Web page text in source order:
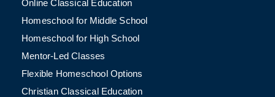
Online Classical Education
Homeschool for Middle School
Homeschool for High School
Mentor-Led Classes
Flexible Homeschool Options
Christian Classical Education